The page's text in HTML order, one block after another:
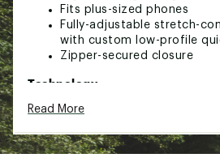
Fits plus-sized phones
Fully-adjustable stretch-
with custom low-profile
Zipper-secured closure
Technology:
Patented construction
AirFlow™ mesh breathability
Moisture resistant main
Read More